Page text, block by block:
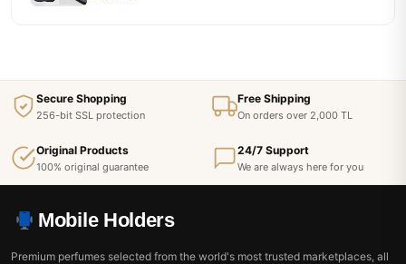
Secure Shopping
256-bit SSL protection
Free Shipping
On orders over 2,000 TL
Original Products
100% original guarantee
24/7 Support
We are always here for you
Mobile Holders
Premium perfumes selected from the world's most trusted marketplaces, all